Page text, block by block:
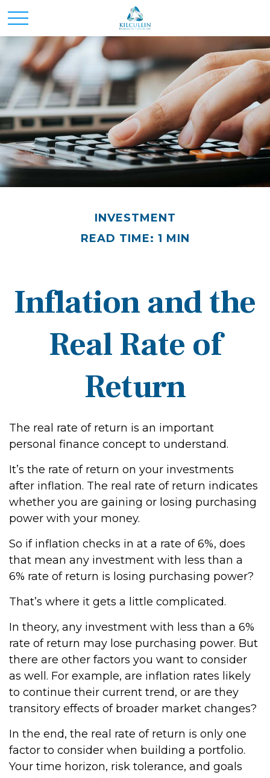
INVESTMENT
READ TIME: 1 MIN
Inflation and the
Real Rate of
Return
The real rate of return is an important
personal finance concept to understand.
It’s the rate of return on your investments
after inflation. The real rate of return indicates
whether you are gaining or losing purchasing
power with your money.
So if inflation checks in at a rate of 6%, does
that mean any investment with less than a
6% rate of return is losing purchasing power?
That’s where it gets a little complicated.
In theory, any investment with less than a 6%
rate of return may lose purchasing power. But
there are other factors you want to consider
as well. For example, are inflation rates likely
to continue their current trend, or are they
transitory effects of broader market changes?
In the end, the real rate of return is only one
factor to consider when building a portfolio.
Your time horizon, risk tolerance, and goals